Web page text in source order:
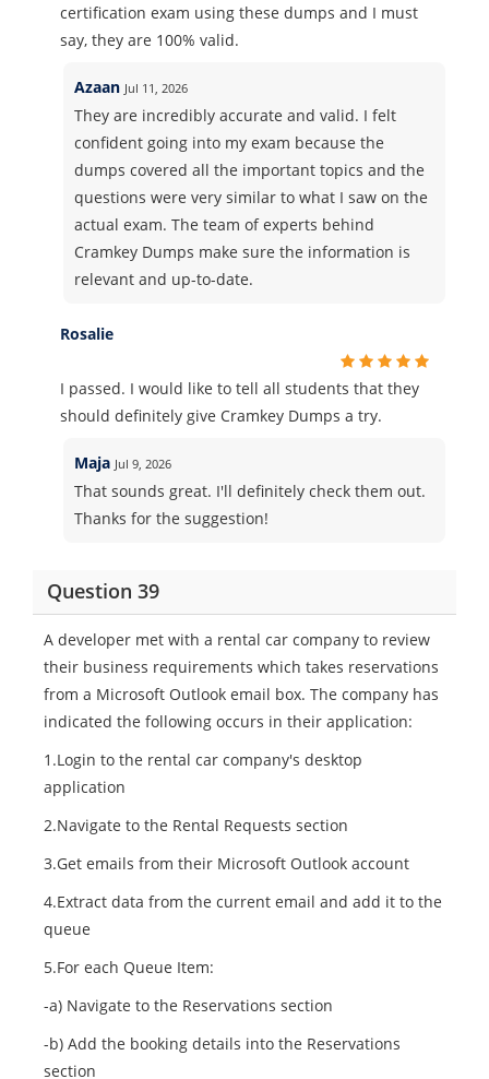
certification exam using these dumps and I must
say, they are 100% valid.
Azaan Jul 11, 2026
They are incredibly accurate and valid. I felt
confident going into my exam because the
dumps covered all the important topics and the
questions were very similar to what I saw on the
actual exam. The team of experts behind
Cramkey Dumps make sure the information is
relevant and up-to-date.
Rosalie
I passed. I would like to tell all students that they
should definitely give Cramkey Dumps a try.
Maja Jul 9, 2026
That sounds great. I'll definitely check them out.
Thanks for the suggestion!
Question 39
A developer met with a rental car company to review
their business requirements which takes reservations
from a Microsoft Outlook email box. The company has
indicated the following occurs in their application:
1.Login to the rental car company's desktop
application
2.Navigate to the Rental Requests section
3.Get emails from their Microsoft Outlook account
4.Extract data from the current email and add it to the
queue
5.For each Queue Item:
-a) Navigate to the Reservations section
-b) Add the booking details into the Reservations
section